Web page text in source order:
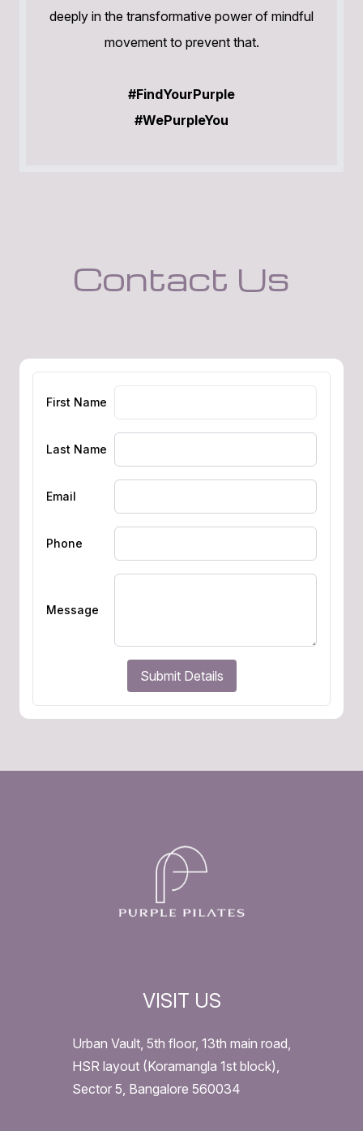
deeply in the transformative power of mindful
movement to prevent that.
#FindYourPurple
#WePurpleYou
Contact Us
First Name
Last Name
Email
Phone
Message
Submit Details
VISIT US
Urban Vault, 5th floor, 13th main road,
HSR layout (Koramangla 1st block),
Sector 5, Bangalore 560034